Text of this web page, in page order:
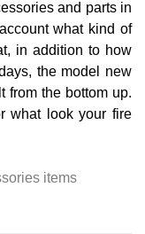
and parts in
what kind of
in addition to how
the model new
from the bottom up.
what look your fire
items